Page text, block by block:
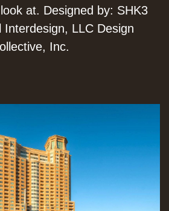
at. Designed by: SHK3
Interdesign, LLC Design
Inc.